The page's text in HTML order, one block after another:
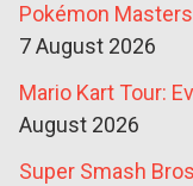
Pokémon
7 August 2026
Mario Kart Tour:
August 2026
Super Smash